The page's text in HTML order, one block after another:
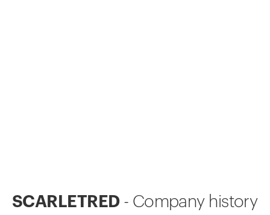
SCARLETRED- Company history